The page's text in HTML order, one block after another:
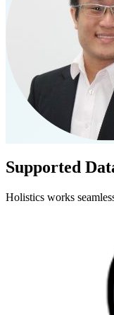
Supported
Holistics works